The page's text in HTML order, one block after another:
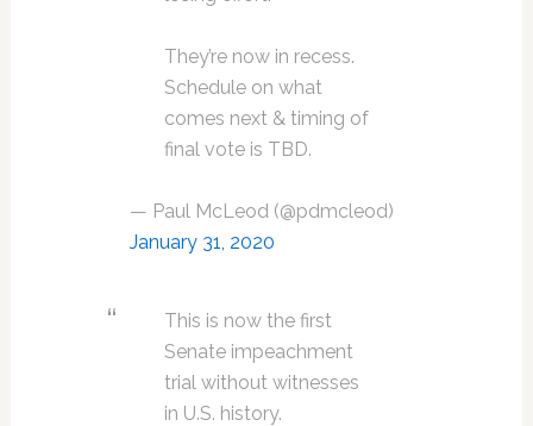
They’re now in recess.
Schedule on what
comes next & timing of
final vote is TBD.
— Paul McLeod (@pdmcleod)
January 31, 2020
This is now the first
Senate impeachment
trial without witnesses
in U.S. history.